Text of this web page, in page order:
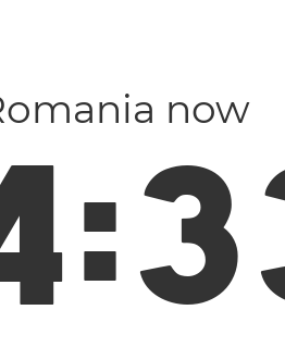
now
:3